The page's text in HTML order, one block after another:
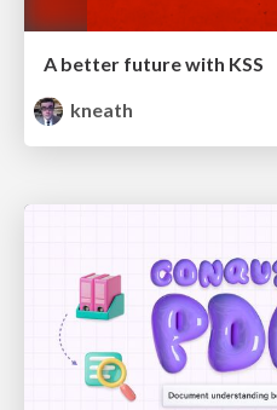
A better future with KSS
kneath